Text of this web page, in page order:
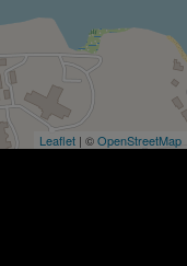
Leaflet | ©OpenStreetMap